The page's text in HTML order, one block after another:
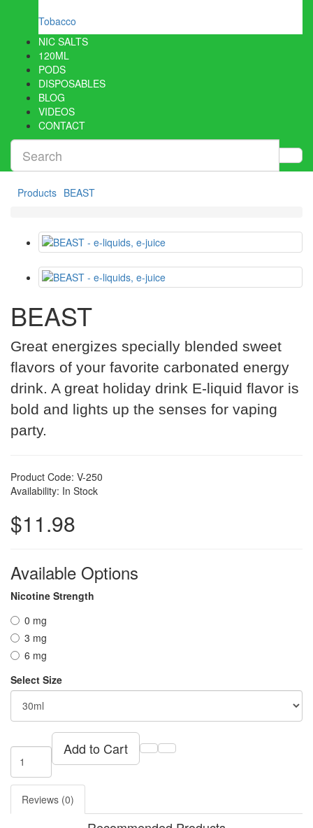
Tobacco
NIC SALTS
120ML
PODS
DISPOSABLES
BLOG
VIDEOS
CONTACT
Products BEAST
BEAST
Great energizes specially blended sweet
flavors of your favorite carbonated energy
drink. A great holiday drink E-liquid flavor is
bold and lights up the senses for vaping
party.
Product Code: V-250
Availability: In Stock
$11.98
Available Options
Nicotine Strength
0 mg
3 mg
6 mg
Select Size
Add to Cart
Reviews (0)